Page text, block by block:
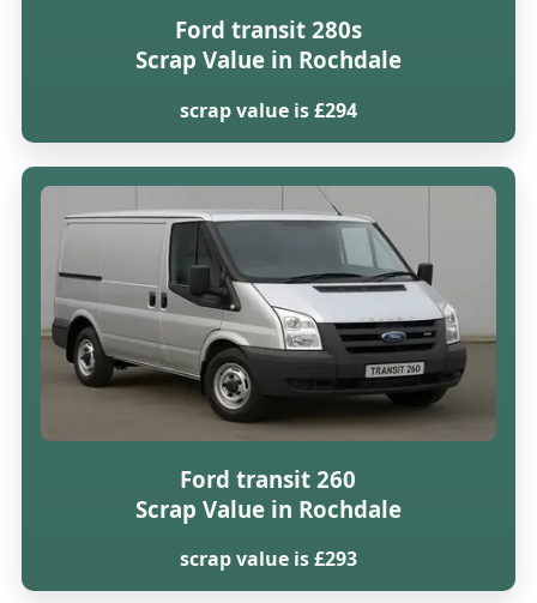
Ford transit 280s
Scrap Value in Rochdale
scrap value is £294
Ford transit 260
Scrap Value in Rochdale
scrap value is £293